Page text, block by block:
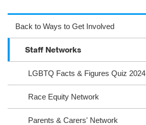
ag
ra
ok
ter
eb
oo
Back to Ways to Get Involved
Staff Networks
LGBTQ Facts & Figures Quiz 2024
Race Equity Network
Parents & Carers' Network